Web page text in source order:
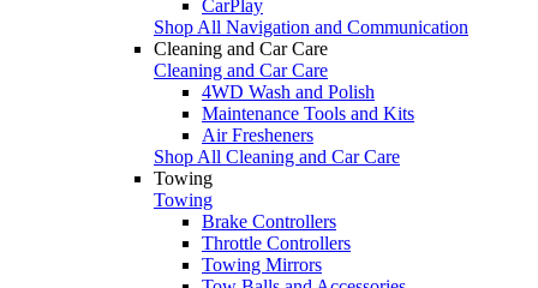
CarPlay
Shop All Navigation and Communication
Cleaning and Car Care
Cleaning and Car Care
4WD Wash and Polish
Maintenance Tools and Kits
Air Fresheners
Shop All Cleaning and Car Care
Towing
Towing
Brake Controllers
Throttle Controllers
Towing Mirrors